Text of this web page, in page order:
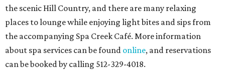
the scenic Hill Country, and there are many relaxing
places to lounge while enjoying light bites and sips from
the accompanying Spa Creek Café. More information
about spa services can be found online, and reservations
can be booked by calling 512-329-4018.